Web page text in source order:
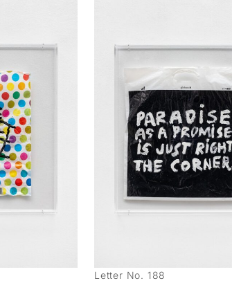
Letter No. 188